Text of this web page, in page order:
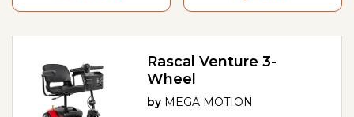
Rascal Venture 3-
Wheel
by MEGA MOTION